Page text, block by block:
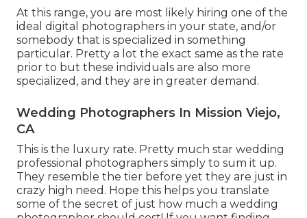
At this range, you are most likely hiring one of the
ideal digital photographers in your state, and/or
somebody that is specialized in something
particular. Pretty a lot the exact same as the rate
prior to but these individuals are also more
specialized, and they are in greater demand.
Wedding Photographers In Mission Viejo,
CA
This is the luxury rate. Pretty much star wedding
professional photographers simply to sum it up.
They resemble the tier before yet they are just in
crazy high need. Hope this helps you translate
some of the secret of just how much a wedding